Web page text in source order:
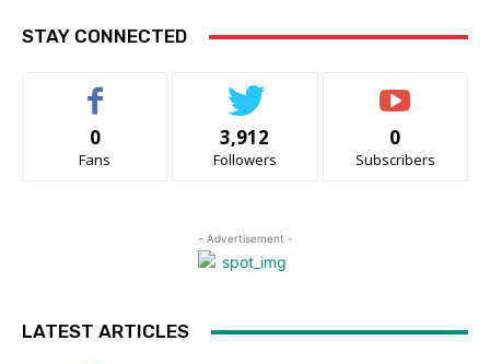
STAY CONNECTED
0
Fans
3,912
Followers
0
Subscribers
- Advertisement -
LATEST ARTICLES